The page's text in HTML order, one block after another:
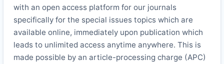
with an open access platform for our journals
specifically for the special issues topics which are
available online, immediately upon publication which
leads to unlimited access anytime anywhere. This is
made possible by an article-processing charge (APC)